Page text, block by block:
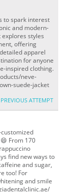
to spark interest
and modern-
styles
offering
apparel
for anyone
inspired clothing.
neve-
suede-jacket
PREVIOUS ATTEMPT
From 170
find new ways to
and sugar,
too! For
and smile